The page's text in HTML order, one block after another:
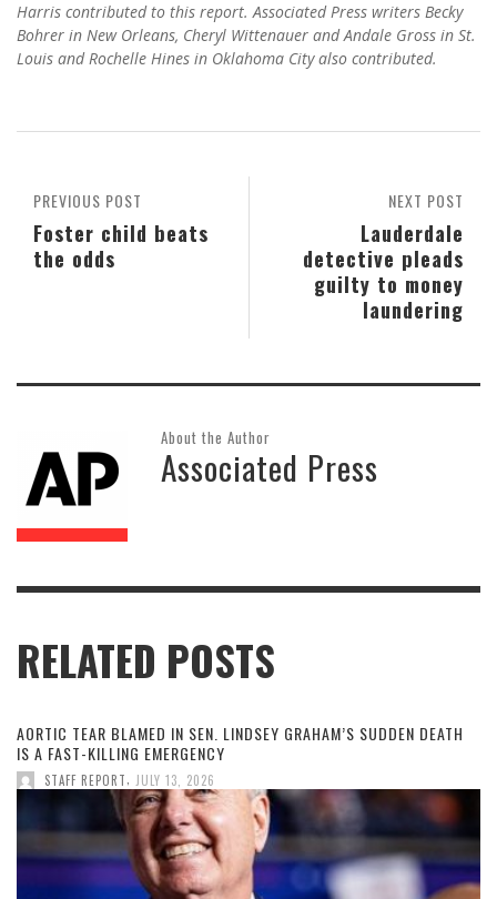
Harris contributed to this report. Associated Press writers Becky
Bohrer in New Orleans, Cheryl Wittenauer and Andale Gross in St.
Louis and Rochelle Hines in Oklahoma City also contributed.
NEXT POST
Lauderdale
detective pleads
guilty to money
laundering
PREVIOUS POST
Foster child beats
the odds
About the Author
Associated Press
RELATED POSTS
AORTIC TEAR BLAMED IN SEN. LINDSEY GRAHAM’S SUDDEN DEATH
IS A FAST-KILLING EMERGENCY
STAFF REPORT JULY 13, 2026